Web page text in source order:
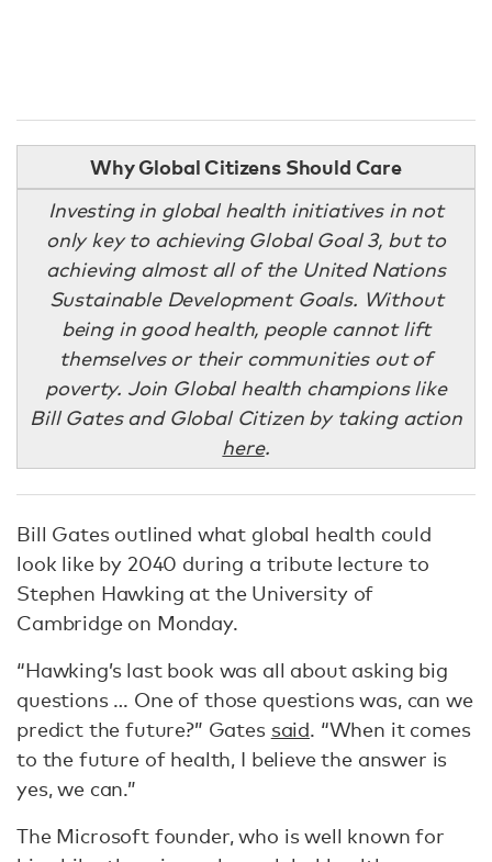
Why Global Citizens Should Care
Investing in global health initiatives in not
only key to achieving Global Goal 3, but to
achieving almost all of the United Nations
Sustainable Development Goals. Without
being in good health, people cannot lift
themselves or their communities out of
poverty. Join Global health champions like
Bill Gates and Global Citizen by taking action
here.
Bill Gates outlined what global health could
look like by 2040 during a tribute lecture to
Stephen Hawking at the University of
Cambridge on Monday.
“Hawking’s last book was all about asking big
questions … One of those questions was, can we
predict the future?” Gates said. “When it comes
to the future of health, I believe the answer is
yes, we can.”
The Microsoft founder, who is well known for